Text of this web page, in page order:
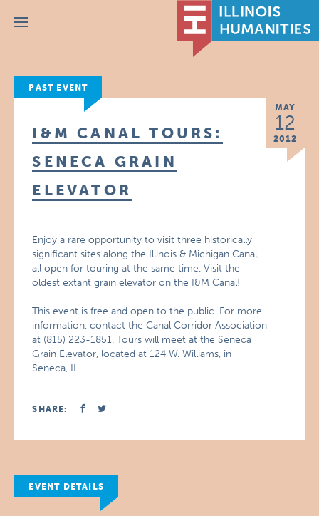
Menu
PAST EVENT
MAY
12
2012
I&M CANAL TOURS:
SENECA GRAIN
ELEVATOR
Enjoy a rare opportunity to visit three historically
significant sites along the Illinois & Michigan Canal,
all open for touring at the same time. Visit the
oldest extant grain elevator on the I&M Canal!
This event is free and open to the public. For more
information, contact the Canal Corridor Association
at (815) 223-1851. Tours will meet at the Seneca
Grain Elevator, located at 124 W. Williams, in
Seneca, IL.
SHARE:
EVENT DETAILS